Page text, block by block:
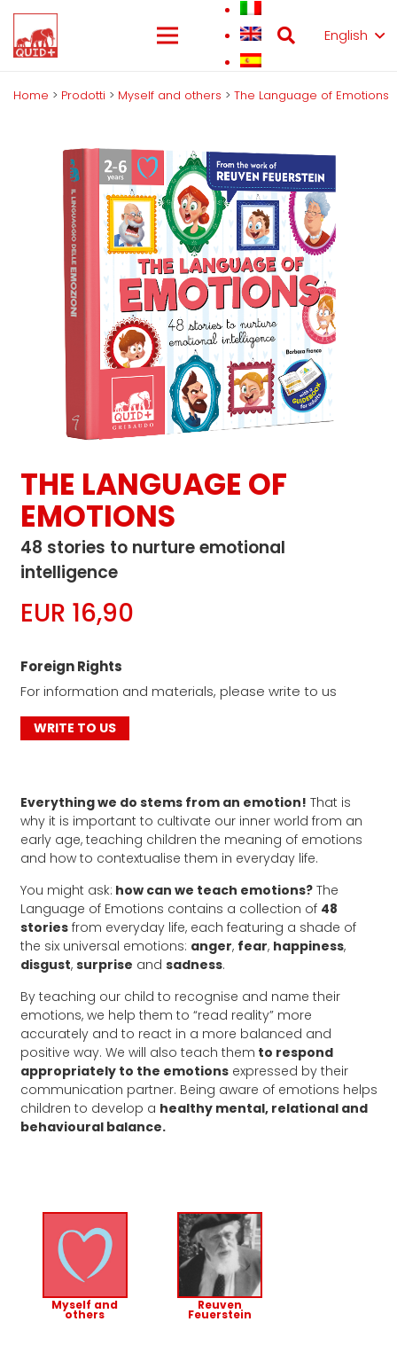
English
Home > Prodotti > Myself and others > The Language of Emotions
THE LANGUAGE OF
EMOTIONS
48 stories to nurture emotional
intelligence
EUR 16,90
Foreign Rights
For information and materials, please write to us
WRITE TO US
Everything we do stems from an emotion! That is
why it is important to cultivate our inner world from an
early age, teaching children the meaning of emotions
and how to contextualise them in everyday life.
You might ask: how can we teach emotions?The
Language of Emotions contains a collection of 48
storiesfrom everyday life, each featuring a shade of
the six universal emotions: anger, fear, happiness,
disgust, surprise and sadness.
By teaching our child to recognise and name their
emotions, we help them to “read reality” more
accurately and to react in a more balanced and
positive way. We will also teach them to respond
appropriately to the emotionsexpressed by their
communication partner. Being aware of emotions helps
children to develop a healthy mental, relational and
behavioural balance.
Myself and
others
Reuven
Feuerstein